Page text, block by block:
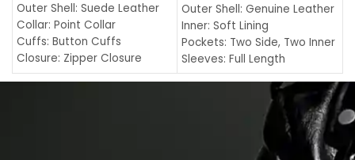
Outer Shell: Suede Leather
Collar: Point Collar
Cuffs: Button Cuffs
Closure: Zipper Closure
Pocket: Front Pocket with
Outer Shell: Genuine Leather
Inner: Soft Lining
Pockets: Two Side, Two Inner
Sleeves: Full Length
Collar: Turndown Style
Cuffs: Buttoned Cuffs
Closure: YKK Zipper